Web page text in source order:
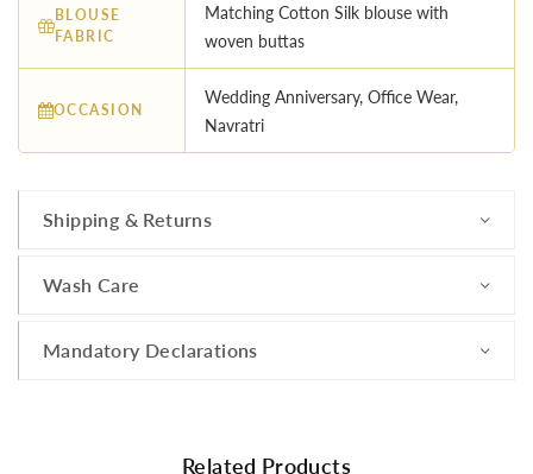
BLOUSE
FABRIC
Matching Cotton Silk blouse with
woven buttas
OCCASION
Wedding Anniversary, Office Wear,
Navratri
Shipping & Returns
Wash Care
Mandatory Declarations
Related Products